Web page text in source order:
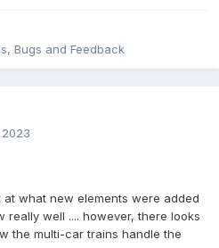
Bugs and Feedback
what new elements were added
really well .... however, there looks
the multi-car trains handle the